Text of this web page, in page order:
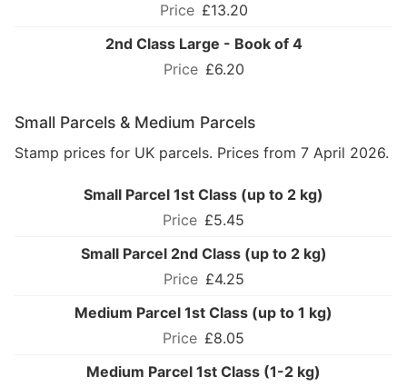
£13.20
2nd Class Large - Book of 4
£6.20
Small Parcels & Medium Parcels
Stamp prices for UK parcels. Prices from 7 April 2026.
Small Parcel 1st Class (up to 2 kg)
£5.45
Small Parcel 2nd Class (up to 2 kg)
£4.25
Medium Parcel 1st Class (up to 1 kg)
£8.05
Medium Parcel 1st Class (1-2 kg)